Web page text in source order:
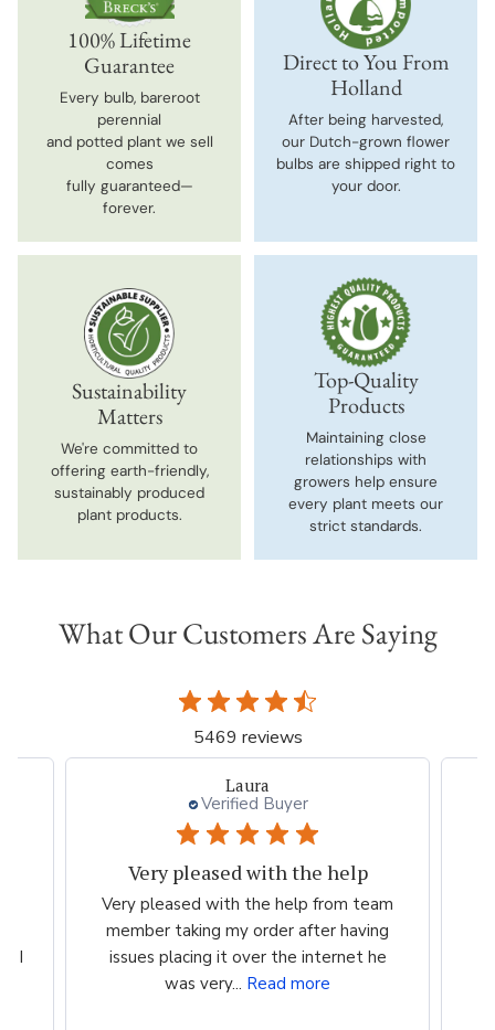
100% Lifetime
Guarantee
Every bulb, bareroot
perennial
and potted plant we sell
comes
fully guaranteed—
forever.
Direct to You From
Holland
After being harvested,
our Dutch-grown flower
bulbs are shipped right to
your door.
Sustainability
Matters
We're committed to
offering earth-friendly,
sustainably produced
plant products.
Top-Quality
Products
Maintaining close
relationships with
growers help ensure
every plant meets our
strict standards.
What Our Customers Are Saying
5469 reviews
I
Laura
Verified Buyer
Very pleased with the help
Very pleased with the help from team
member taking my order after having
issues placing it over the internet he
was very... Read more